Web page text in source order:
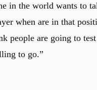
in the world wants to
when are in that
people are going to
to go.”